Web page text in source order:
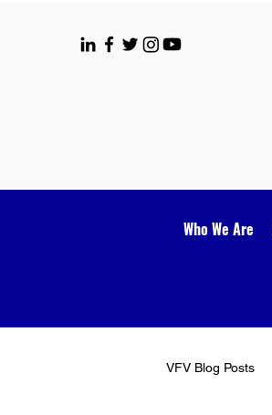
Who We Are
VFV Blog Posts